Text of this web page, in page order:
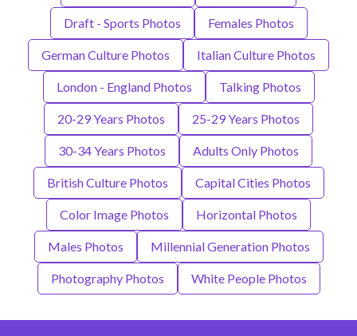
Draft - Sports Photos Females Photos
German Culture Photos Italian Culture Photos
London - England Photos Talking Photos
20-29 Years Photos 25-29 Years Photos
30-34 Years Photos Adults Only Photos
British Culture Photos Capital Cities Photos
Color Image Photos Horizontal Photos
Males Photos Millennial Generation Photos
Photography Photos White People Photos